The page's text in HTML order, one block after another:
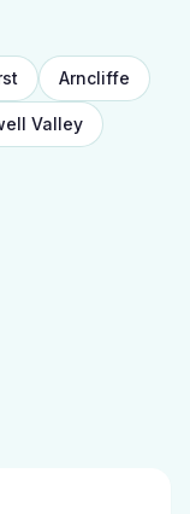
Arncliffe
Valley